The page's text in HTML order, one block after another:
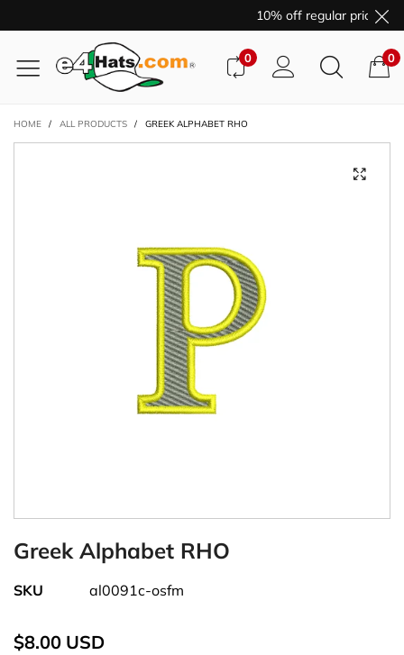
10% off regular price
0 0
HOME / ALL PRODUCTS / GREEK ALPHABET RHO
Greek Alphabet RHO
SKU al0091c-osfm
$8.00 USD